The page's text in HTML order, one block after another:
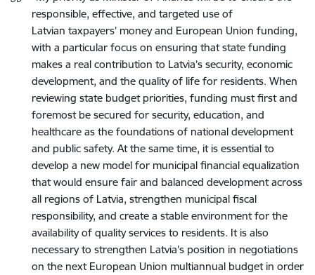
responsible, effective, and targeted use of
Latvian taxpayers’ money and European Union funding,
with a particular focus on ensuring that state funding
makes a real contribution to Latvia’s security, economic
development, and the quality of life for residents. When
reviewing state budget priorities, funding must first and
foremost be secured for security, education, and
healthcare as the foundations of national development
and public safety. At the same time, it is essential to
develop a new model for municipal financial equalization
that would ensure fair and balanced development across
all regions of Latvia, strengthen municipal fiscal
responsibility, and create a stable environment for the
availability of quality services to residents. It is also
necessary to strengthen Latvia’s position in negotiations
on the next European Union multiannual budget in order